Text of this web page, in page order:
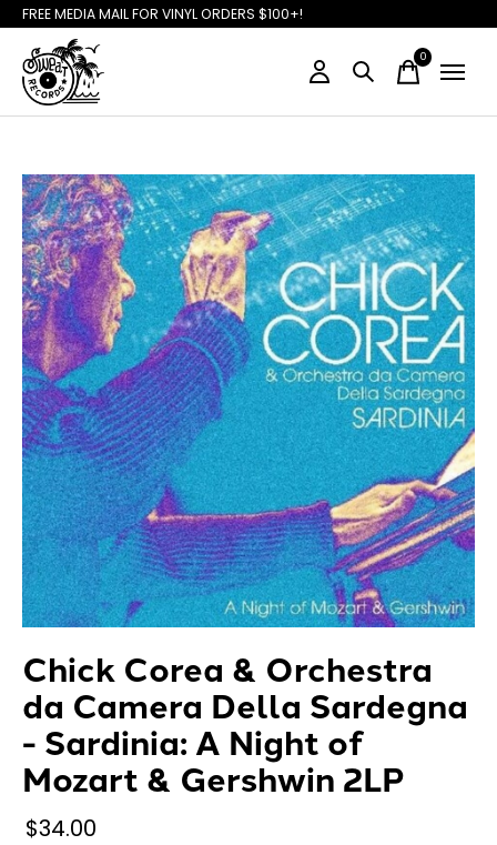
FREE MEDIA MAIL FOR VINYL ORDERS $100+!
0items
Slideshow Items
Chick Corea & Orchestra
da Camera Della Sardegna
- Sardinia: A Night of
Mozart & Gershwin 2LP
$34.00